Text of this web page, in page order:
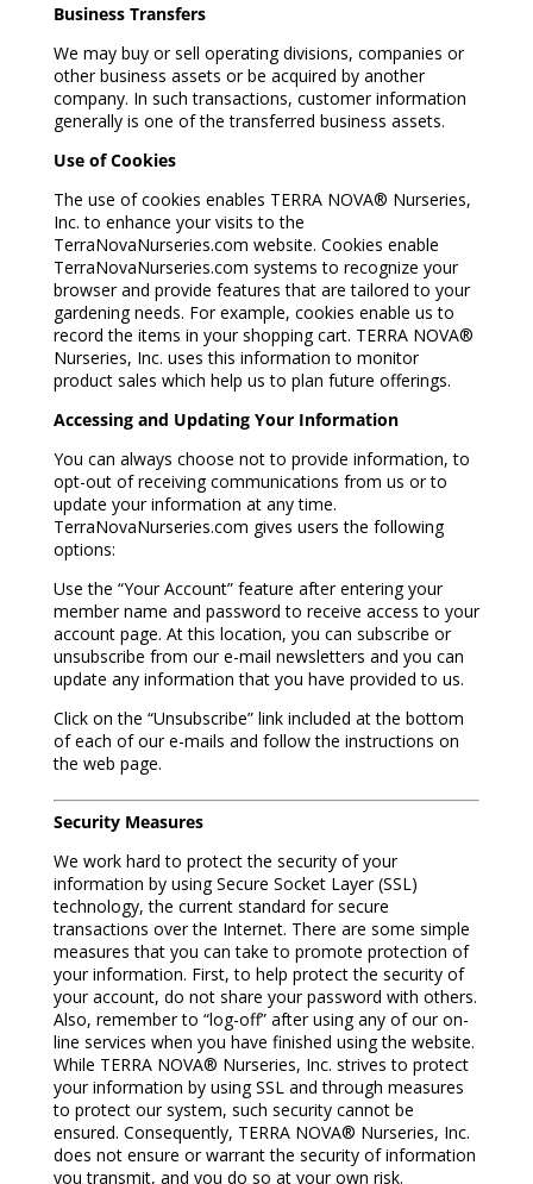
Business Transfers
We may buy or sell operating divisions, companies or
other business assets or be acquired by another
company. In such transactions, customer information
generally is one of the transferred business assets.
Use of Cookies
The use of cookies enables TERRA NOVA® Nurseries,
Inc. to enhance your visits to the
TerraNovaNurseries.com website. Cookies enable
TerraNovaNurseries.com systems to recognize your
browser and provide features that are tailored to your
gardening needs. For example, cookies enable us to
record the items in your shopping cart. TERRA NOVA®
Nurseries, Inc. uses this information to monitor
product sales which help us to plan future offerings.
Accessing and Updating Your Information
You can always choose not to provide information, to
opt-out of receiving communications from us or to
update your information at any time.
TerraNovaNurseries.com gives users the following
options:
Use the “Your Account” feature after entering your
member name and password to receive access to your
account page. At this location, you can subscribe or
unsubscribe from our e-mail newsletters and you can
update any information that you have provided to us.
Click on the “Unsubscribe” link included at the bottom
of each of our e-mails and follow the instructions on
the web page.
Security Measures
We work hard to protect the security of your
information by using Secure Socket Layer (SSL)
technology, the current standard for secure
transactions over the Internet. There are some simple
measures that you can take to promote protection of
your information. First, to help protect the security of
your account, do not share your password with others.
Also, remember to “log-off” after using any of our on-
line services when you have finished using the website.
While TERRA NOVA® Nurseries, Inc. strives to protect
your information by using SSL and through measures
to protect our system, such security cannot be
ensured. Consequently, TERRA NOVA® Nurseries, Inc.
does not ensure or warrant the security of information
you transmit, and you do so at your own risk.